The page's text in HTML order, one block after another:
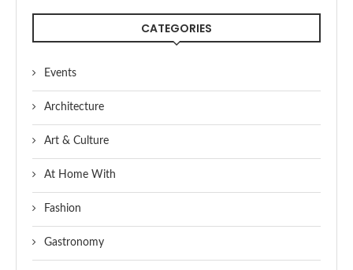
CATEGORIES
Events
Architecture
Art & Culture
At Home With
Fashion
Gastronomy